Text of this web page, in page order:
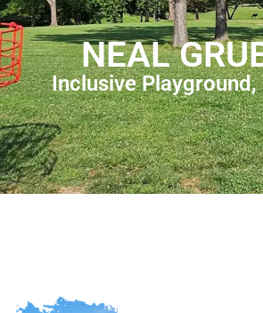
NEAL
Inclusive